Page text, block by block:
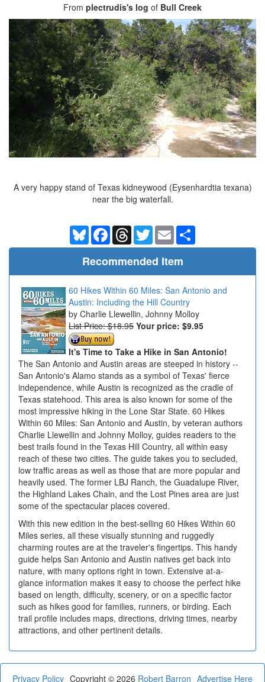
From plectrudis's log of Bull Creek
A very happy stand of Texas kidneywood (Eysenhardtia texana)
near the big waterfall.
BlueskyFacebookThreadsTwitterEmail
Recommended Item
60 Hikes Within 60 Miles: San Antonio and
Austin: Including the Hill Country
Charlie Llewellin, Johnny Molloy
List Price: $18.95 Your price: $9.95
It's Time to Take a Hike in San Antonio!
The San Antonio and Austin areas are steeped in history --
San Antonio's Alamo stands as a symbol of Texas' fierce
independence, while Austin is recognized as the cradle of
Texas statehood. This area is also known for some of the
most impressive hiking in the Lone Star State. 60 Hikes
Within 60 Miles: San Antonio and Austin, by veteran authors
Charlie Llewellin and Johnny Molloy, guides readers to the
best trails found in the Texas Hill Country, all within easy
reach of these two cities. The guide takes you to secluded,
low traffic areas as well as those that are more popular and
heavily used. The former LBJ Ranch, the Guadalupe River,
the Highland Lakes Chain, and the Lost Pines area are just
some of the spectacular places covered.
With this new edition in the best-selling 60 Hikes Within 60
Miles series, all these visually stunning and ruggedly
charming routes are at the traveler's fingertips. This handy
guide helps San Antonio and Austin natives get back into
nature, with many options right in town. Extensive at-a-
glance information makes it easy to choose the perfect hike
based on length, difficulty, scenery, or on a specific factor
such as hikes good for families, runners, or birding. Each
trail profile includes maps, directions, driving times, nearby
attractions, and other pertinent details.
Privacy Policy Advertise Here
Copyright © 2026 Robert Barron